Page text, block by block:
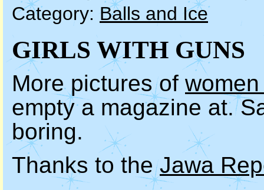
Category: Balls and Ice
GIRLS WITH GUNS
More pictures of
empty a magazine at.
boring.
Thanks to theJawa